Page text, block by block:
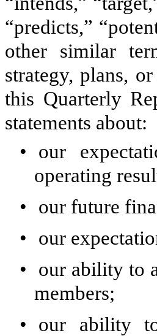
“predicts,”
other similar
strategy, plans,
this Quarterly
statements about:
•
our
operating
•
our future
•
our
•
our ability to
members;
•
our ability